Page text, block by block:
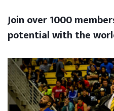
Join over 1000
potential with the